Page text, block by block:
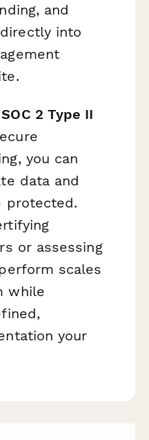
and
into
SOC 2 Type II
you can
data and
protected.
or assessing
scales
while
your